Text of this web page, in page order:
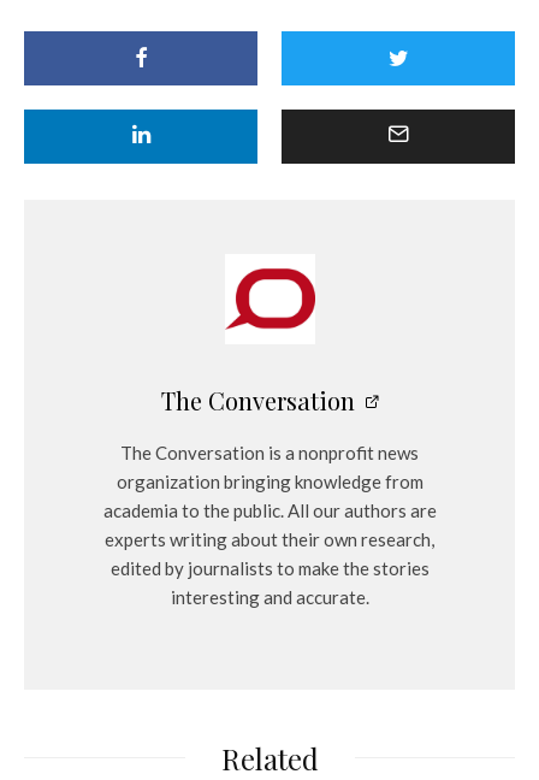
The Conversation
The Conversation is a nonprofit news
organization bringing knowledge from
academia to the public. All our authors are
experts writing about their own research,
edited by journalists to make the stories
interesting and accurate.
Related